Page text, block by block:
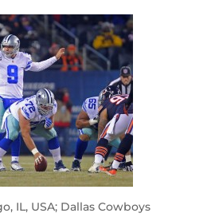
IL, USA; Dallas Cowboys